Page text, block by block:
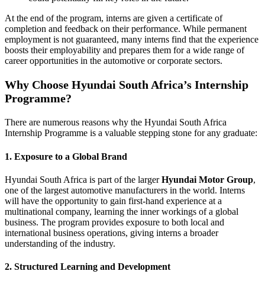
At the end of the program, interns are given a certificate of
completion and feedback on their performance. While permanent
employment is not guaranteed, many interns find that the experience
boosts their employability and prepares them for a wide range of
career opportunities in the automotive or corporate sectors.
Why Choose Hyundai South Africa’s Internship
Programme?
There are numerous reasons why the Hyundai South Africa
Internship Programme is a valuable stepping stone for any graduate:
1. Exposure to a Global Brand
Hyundai South Africa is part of the largerHyundai Motor Group,
one of the largest automotive manufacturers in the world. Interns
will have the opportunity to gain first-hand experience at a
multinational company, learning the inner workings of a global
business. The program provides exposure to both local and
international business operations, giving interns a broader
understanding of the industry.
2. Structured Learning and Development